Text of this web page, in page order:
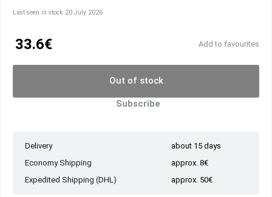
Last seen in stock 20 July 2026
33.6€ Add to favourites
Out of stock
Subscribe
Delivery
about 15 days
Economy Shipping
approx. 8€
Expedited Shipping (DHL)
approx. 50€